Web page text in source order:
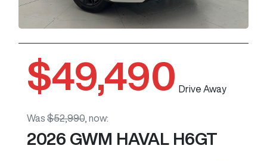
$49,490 Drive Away
Was $52,990 now:
2026 GWM HAVAL H6GT